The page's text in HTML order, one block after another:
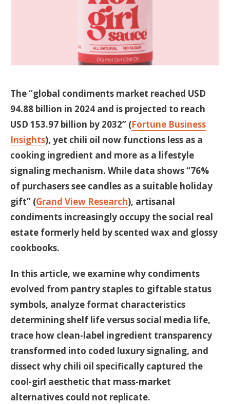
The “global condiments market reached USD
94.88 billion in 2024 and is projected to reach
USD 153.97 billion by 2032” (Fortune Business
Insights), yet chili oil now functions less as a
cooking ingredient and more as a lifestyle
signaling mechanism. While data shows “76%
of purchasers see candles as a suitable holiday
gift” (Grand View Research), artisanal
condiments increasingly occupy the social real
estate formerly held by scented wax and glossy
cookbooks.
In this article, we examine why condiments
evolved from pantry staples to giftable status
symbols, analyze format characteristics
determining shelf life versus social media life,
trace how clean-label ingredient transparency
transformed into coded luxury signaling, and
dissect why chili oil specifically captured the
cool-girl aesthetic that mass-market
alternatives could not replicate.